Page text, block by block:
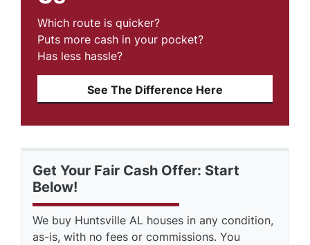
Which route is quicker?
Puts more cash in your pocket?
Has less hassle?
See The Difference Here
Get Your Fair Cash Offer: Start
Below!
We buy Huntsville AL houses in any condition,
as-is, with no fees or commissions. You